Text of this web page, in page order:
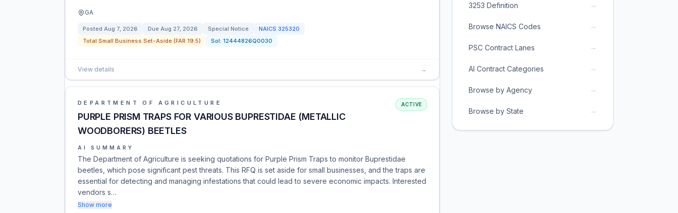
GA
Posted Aug 7, 2026 Due Aug 27, 2026 Special Notice NAICS 325320
Total Small Business Set-Aside (FAR 19.5)
Sol: 12444826Q0030
View details →
DEPARTMENT OF AGRICULTURE
PURPLE PRISM TRAPS FOR VARIOUS BUPRESTIDAE (METALLIC
WOODBORERS) BEETLES
ACTIVE
AI SUMMARY
The Department of Agriculture is seeking quotations for Purple Prism Traps to monitor Buprestidae
beetles, which pose significant pest threats. This RFQ is set aside for small businesses, and the traps are
essential for detecting and managing infestations that could lead to severe economic impacts. Interested
vendors s…
Show more
3253 Definition →
Browse NAICS Codes →
PSC Contract Lanes →
AI Contract Categories →
Browse by Agency →
Browse by State →